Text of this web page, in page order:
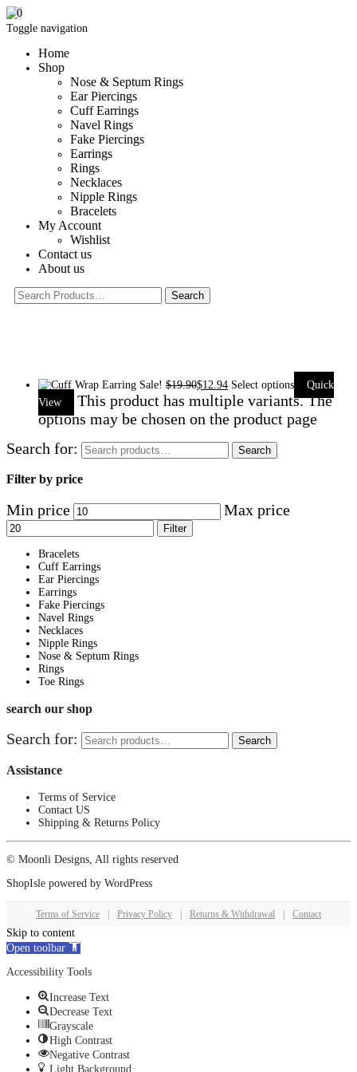
Toggle navigation
Home
Shop
Nose & Septum Rings
Ear Piercings
Cuff Earrings
Navel Rings
Fake Piercings
Earrings
Rings
Necklaces
Nipple Rings
Bracelets
My Account
Wishlist
Contact us
About us
0
Sale! $19.90$12.94 Select options
Quick
View
This product has multiple variants. The
options may be chosen on the product page
Search for:
Search
Filter by price
Min price Max price
Filter
Bracelets
Cuff Earrings
Ear Piercings
Earrings
Fake Piercings
Navel Rings
Necklaces
Nipple Rings
Nose & Septum Rings
Rings
Toe Rings
search our shop
Search for: Search
Assistance
Terms of Service
Contact US
Shipping & Returns Policy
© Moonli Designs, All rights reserved
ShopIsle powered by WordPress
Terms of Service Privacy Policy Returns & Withdrawal Contact
Skip to content
Open toolbar
Accessibility Tools
Increase Text
Decrease Text
Grayscale
High Contrast
Negative Contrast
Light Background